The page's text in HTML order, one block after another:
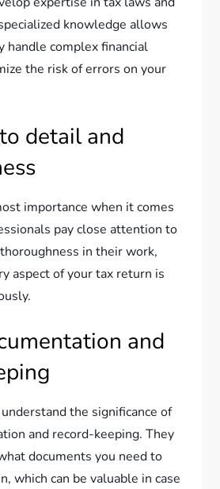
knowledge allows
handle complex financial
the risk of errors on your
detail and
importance when it comes
pay close attention to
in their work,
aspect of your tax return is
and
the significance of
and record-keeping. They
documents you need to
which can be valuable in case